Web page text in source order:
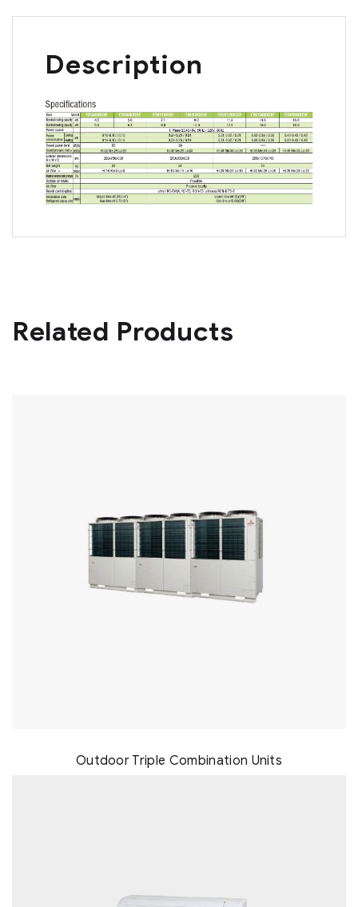
Description
Related Products
Outdoor Triple Combination Units